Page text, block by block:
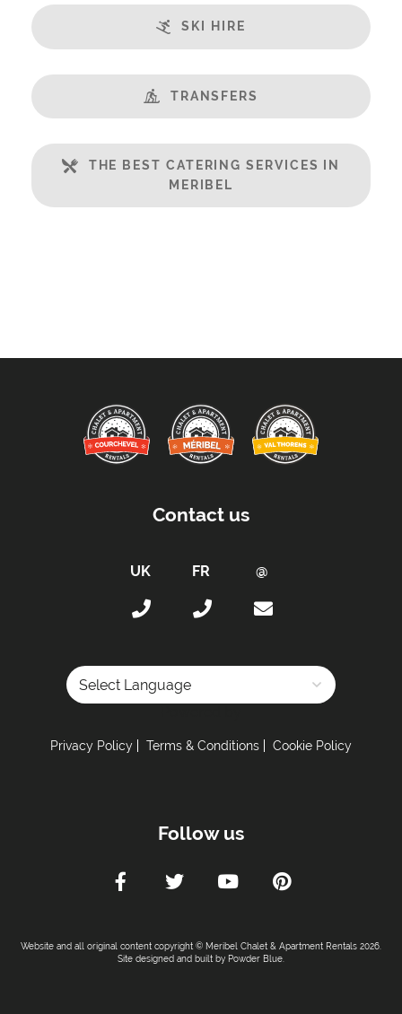
SKI HIRE
TRANSFERS
THE BEST CATERING SERVICES IN
MERIBEL
Contact us
Privacy Policy Terms & Conditions Cookie Policy
Follow us
Website and all original content copyright © Meribel Chalet & Apartment Rentals 2026.
Site designed and built by Powder Blue